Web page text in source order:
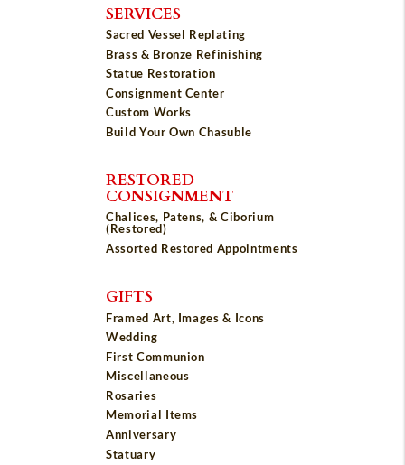
SERVICES
Sacred Vessel Replating
Brass & Bronze Refinishing
Statue Restoration
Consignment Center
Custom Works
Build Your Own Chasuble
RESTORED
CONSIGNMENT
Chalices, Patens, & Ciborium
(Restored)
Assorted Restored Appointments
GIFTS
Framed Art, Images & Icons
Wedding
First Communion
Miscellaneous
Rosaries
Memorial Items
Anniversary
Statuary